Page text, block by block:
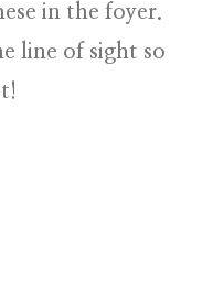
in the foyer.
line of sight so